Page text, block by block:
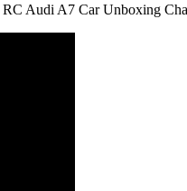
Audi A7 Car Unboxing